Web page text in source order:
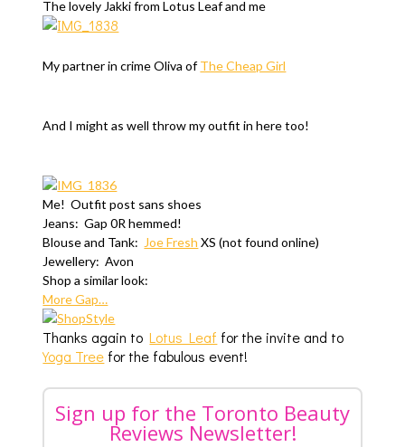
The lovely Jakki from Lotus Leaf and me
My partner in crime Oliva ofThe Cheap Girl
And I might as well throw my outfit in here too!
Me! Outfit post sans shoes
Jeans: Gap 0R hemmed!
Blouse and Tank: Joe Fresh XS (not found online)
Jewellery: Avon
Shop a similar look:
More Gap…
Thanks again toLotus Leaf for the invite and to
Yoga Tree for the fabulous event!
Sign up for the Toronto Beauty
Reviews Newsletter!